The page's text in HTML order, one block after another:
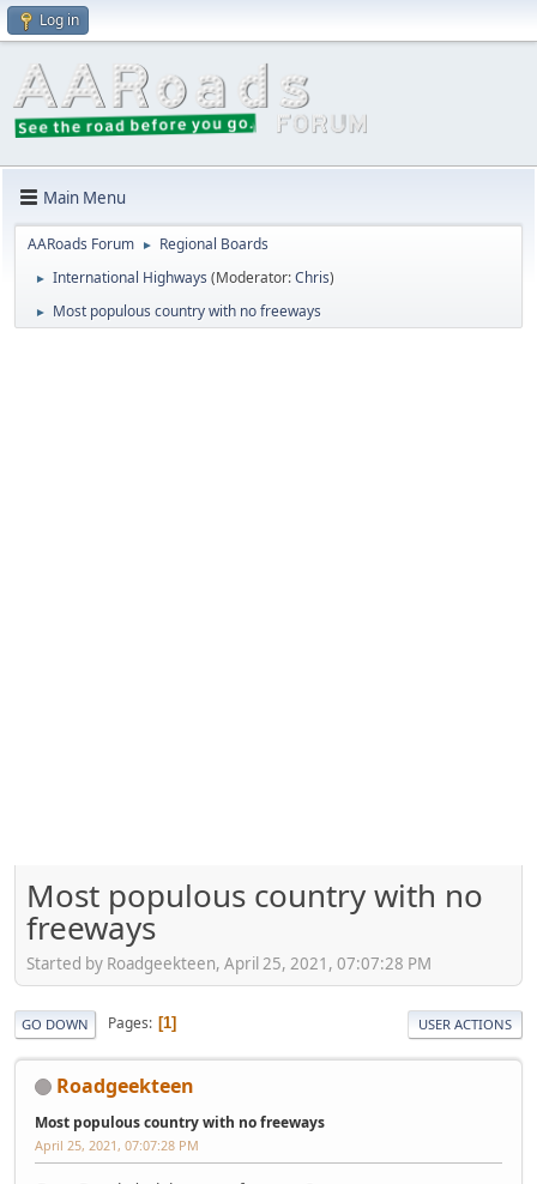
Log in
Main Menu
AARoads Forum ► Regional Boards
► International Highways (Moderator:Chris)
► Most populous country with no freeways
Most populous country with no
freeways
Started by Roadgeekteen, April 25, 2021, 07:07:28 PM
GO DOWN Pages 1 USER ACTIONS
Roadgeekteen
Most populous country with no freeways
April 25, 2021, 07:07:28 PM